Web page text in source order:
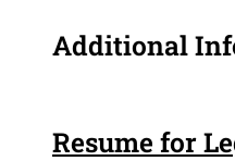
Additional
Resume for